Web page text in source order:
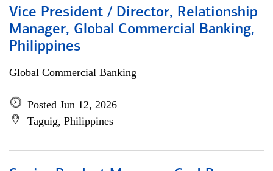
Vice President / Director, Relationship
Manager, Global Commercial Banking,
Philippines
Global Commercial Banking
Posted Jun 12, 2026
Taguig, Philippines